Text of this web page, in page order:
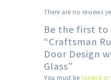
There are no reviews
Be the first to
“Craftsman
Door Design
Glass”
You must be logged in